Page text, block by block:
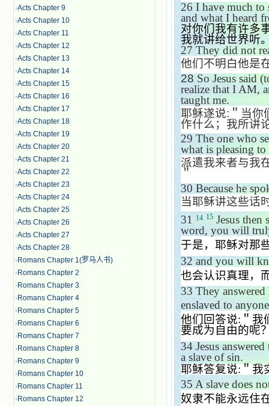
·Acts Chapter 9
·Acts Chapter 10
·Acts Chapter 11
·Acts Chapter 12
·Acts Chapter 13
·Acts Chapter 14
·Acts Chapter 15
·Acts Chapter 16
·Acts Chapter 17
·Acts Chapter 18
·Acts Chapter 19
·Acts Chapter 20
·Acts Chapter 21
·Acts Chapter 22
·Acts Chapter 23
·Acts Chapter 24
·Acts Chapter 25
·Acts Chapter 26
·Acts Chapter 27
·Acts Chapter 28
· Romans Chapter 1(罗马人书)
· Romans Chapter 2
· Romans Chapter 3
· Romans Chapter 4
· Romans Chapter 5
· Romans Chapter 6
· Romans Chapter 7
· Romans Chapter 8
· Romans Chapter 9
· Romans Chapter 10
· Romans Chapter 11
· Romans Chapter 12
26 I have much to
and what I heard
对你们我有许多
我就讲给世界听
27 They did not
他们不明白他是
28 So Jesus said
realize that I AM,
taught me.
耶稣遂说: ＂当
作什么；我所讲
29 The one who
what is pleasing
派遣我来者与我
＂
30 Because he
当耶稣讲这些话
31
14 15 Jesus
word, you will
于是，耶稣对那
32 and you will
也会认识真理，
33 They
enslaved to
他们回答说: ＂
要成为自由的呢
34 Jesus
a slave of sin.
耶稣答复说: ＂我
35 A slave does
奴隶不能永远住